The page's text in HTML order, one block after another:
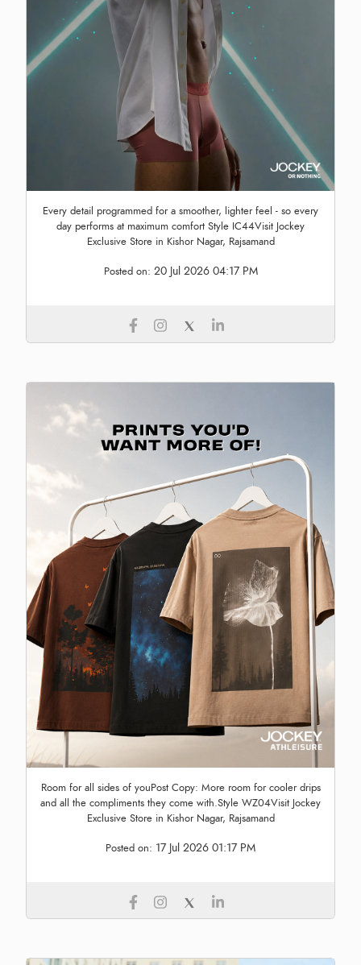
Every detail programmed for a smoother, lighter feel - so every
day performs at maximum comfort Style IC44Visit Jockey
Exclusive Store in Kishor Nagar, Rajsamand
Posted on: 20 Jul 2026 04:17 PM
Room for all sides of youPost Copy: More room for cooler drips
and all the compliments they come with.Style WZ04Visit Jockey
Exclusive Store in Kishor Nagar, Rajsamand
Posted on: 17 Jul 2026 01:17 PM